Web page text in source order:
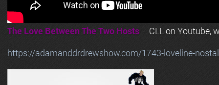
The Love Between The Two Hosts – CLL on Youtube,
https://adamanddrdrewshow.com/1743-loveline-